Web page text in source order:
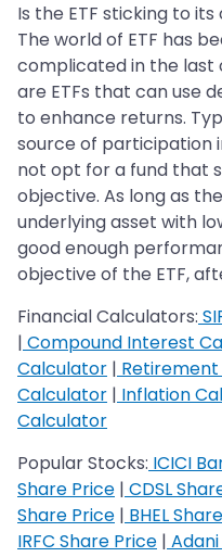
Is the ETF sticking to
The world of ETF has
complicated in the last
are ETFs that can use
to enhance returns.
source of participation
not opt for a fund that
objective. As long as
underlying asset with
good enough
objective of the ETF,
Financial Calculators:
| Compound Interest
Calculator |
Calculator | Inflation
Calculator
Popular Stocks: ICICI
Share Price | CDSL
Share Price | BHEL
IRFC Share Price |